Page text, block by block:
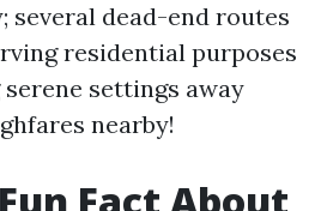
several dead-end routes
residential purposes
settings away
nearby!